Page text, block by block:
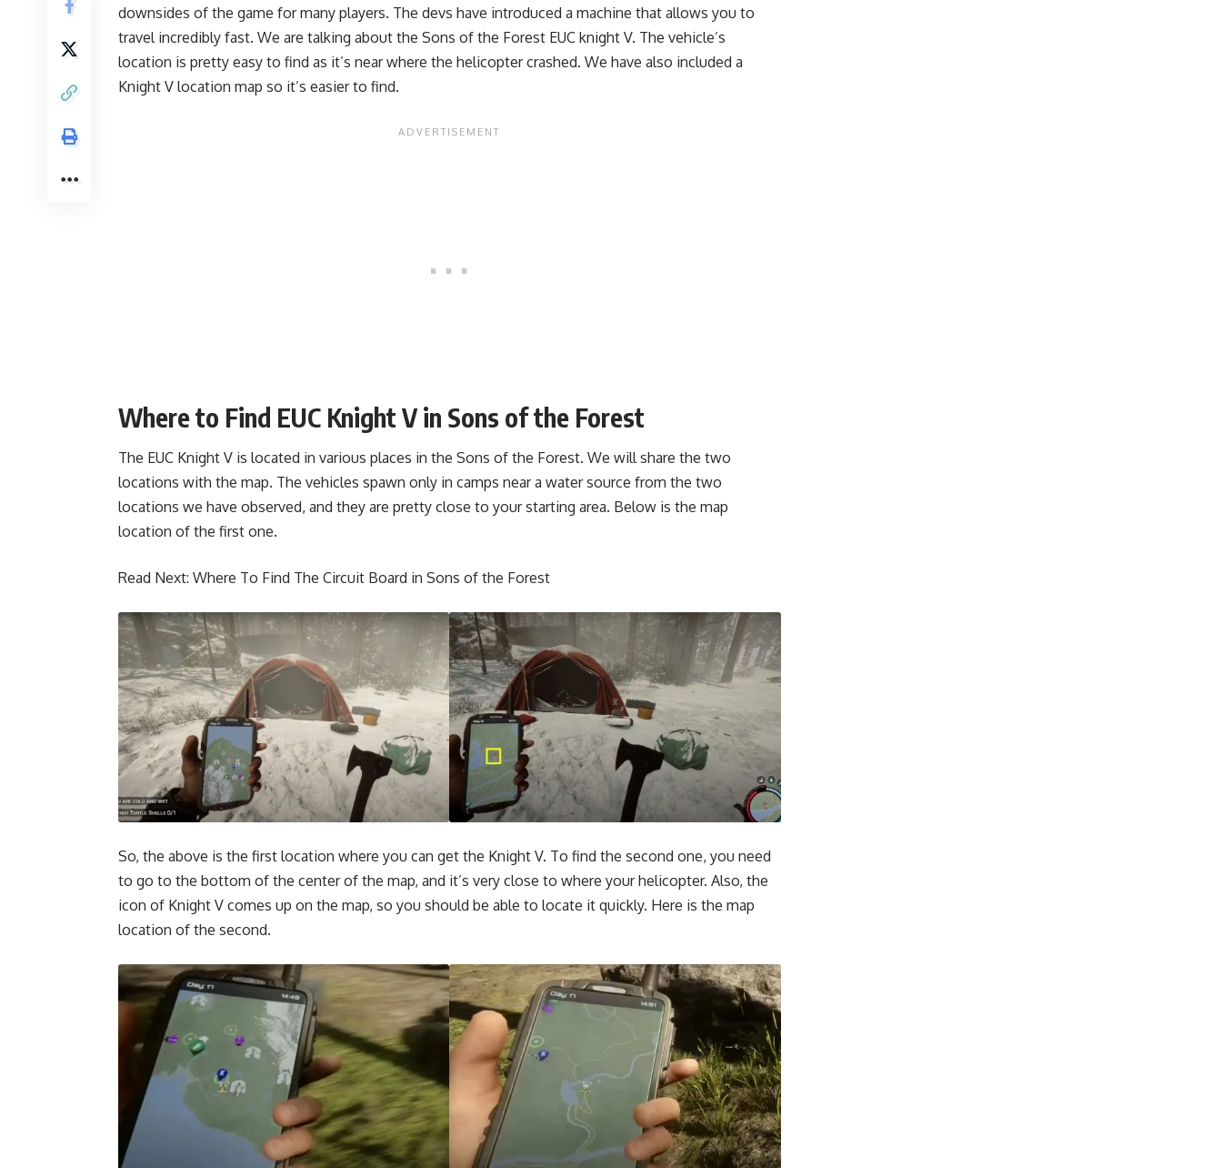
downsides of the game for many players. The devs have introduced a machine that allows you to
travel incredibly fast. We are talking about the Sons of the Forest EUC knight V. The vehicle’s
location is pretty easy to find as it’s near where the helicopter crashed. We have also included a
Knight V location map so it’s easier to find.
Where to Find EUC Knight V in Sons of the Forest
The EUC Knight V is located in various places in the Sons of the Forest. We will share the two
locations with the map. The vehicles spawn only in camps near a water source from the two
locations we have observed, and they are pretty close to your starting area. Below is the map
location of the first one.
Read Next: Where To Find The Circuit Board in Sons of the Forest
So, the above is the first location where you can get the Knight V. To find the second one, you need
to go to the bottom of the center of the map, and it’s very close to where your helicopter. Also, the
icon of Knight V comes up on the map, so you should be able to locate it quickly. Here is the map
location of the second.